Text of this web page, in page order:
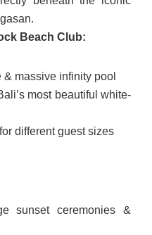
Beach Club:
massive infinity pool
most beautiful white-
different guest sizes
sunset ceremonies &